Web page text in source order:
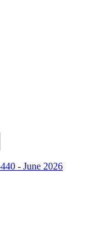
- June 2026